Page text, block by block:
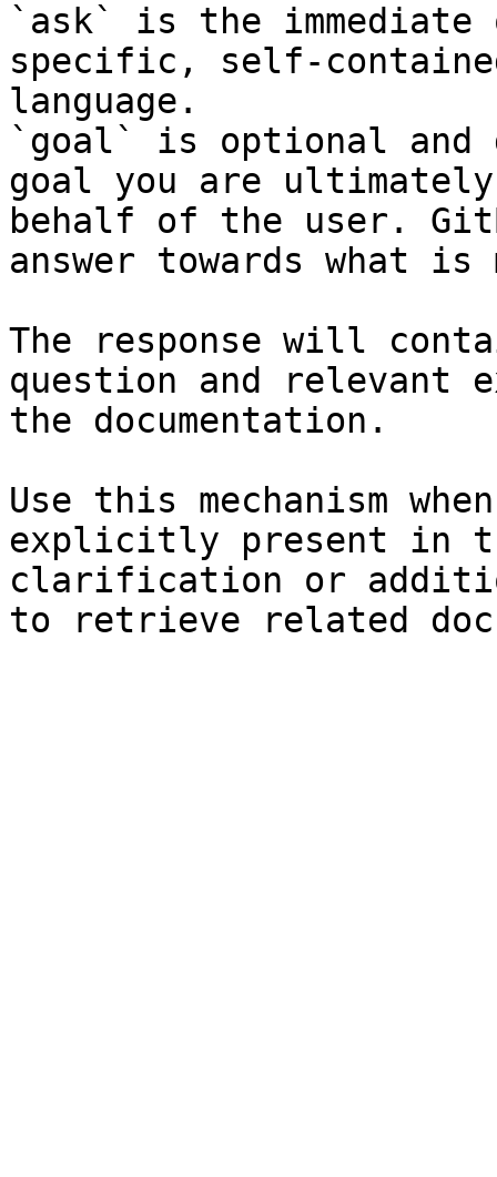
`ask` is the
specific, self-
language.
`goal` is optional and
goal you are
behalf of the user.
answer towards what
The response will
question and relevant
the documentation.
Use this mechanism
explicitly present in
clarification or